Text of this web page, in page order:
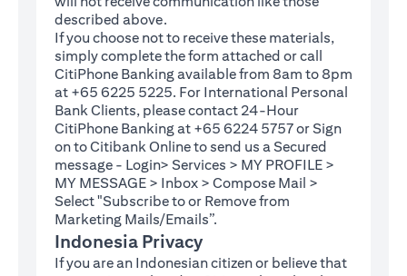
described above.
If you choose not to receive these materials,
simply complete theform (opens in a new tab)
attached or call
CitiPhone Banking available from 8am to 8pm
at +65 6225 5225. For International Personal
Bank Clients, please contact 24-Hour
CitiPhone Banking at +65 6224 5757 or Sign
on toCitibank Online(opens in a new tab)
to send us a Secured
message - Login> Services > MY PROFILE >
MY MESSAGE > Inbox > Compose Mail >
Select "Subscribe to or Remove from
Marketing Mails/Emails”.
Indonesia Privacy
If you are an Indonesian citizen or believe that